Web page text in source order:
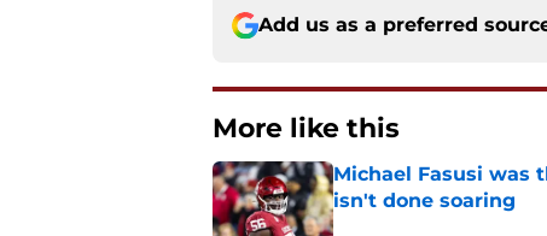
Add us as a preferred
More like this
Michael Fasusi was
isn't done soaring
Published by on Invalid Date